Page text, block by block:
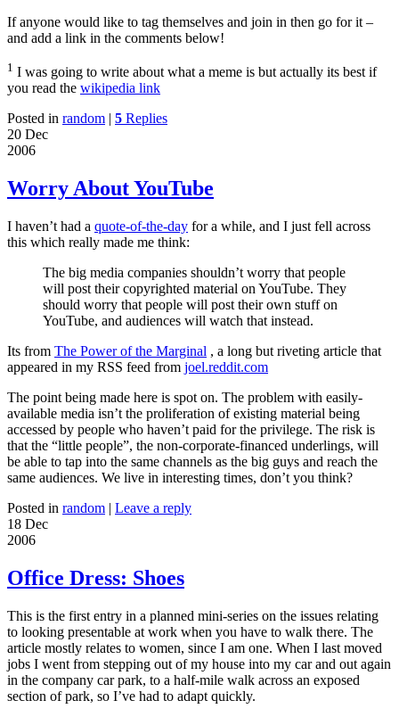
If anyone would like to tag themselves and join in then go for it –
and add a link in the comments below!
1 I was going to write about what a meme is but actually its best if
you read the wikipedia link
Posted in random | 5 Replies
20 Dec
2006
Worry About YouTube
I haven’t had a quote-of-the-day for a while, and I just fell across
this which really made me think:
The big media companies shouldn’t worry that people
will post their copyrighted material on YouTube. They
should worry that people will post their own stuff on
YouTube, and audiences will watch that instead.
Its from The Power of the Marginal , a long but riveting article that
appeared in my RSS feed from joel.reddit.com
The point being made here is spot on. The problem with easily-
available media isn’t the proliferation of existing material being
accessed by people who haven’t paid for the privilege. The risk is
that the “little people”, the non-corporate-financed underlings, will
be able to tap into the same channels as the big guys and reach the
same audiences. We live in interesting times, don’t you think?
Posted in random | Leave a reply
18 Dec
2006
Office Dress: Shoes
This is the first entry in a planned mini-series on the issues relating
to looking presentable at work when you have to walk there. The
article mostly relates to women, since I am one. When I last moved
jobs I went from stepping out of my house into my car and out again
in the company car park, to a half-mile walk across an exposed
section of park, so I’ve had to adapt quickly.